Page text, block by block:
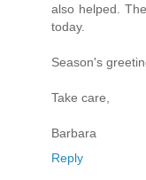
also helped.
today.
Season's
Take care,
Barbara
Reply